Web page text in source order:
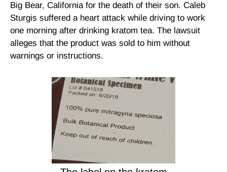
Big Bear, California for the death of their son. Caleb
Sturgis suffered a heart attack while driving to work
one morning after drinking kratom tea. The lawsuit
alleges that the product was sold to him without
warnings or instructions.